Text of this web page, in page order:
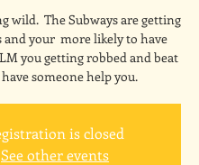
wild. The Subways are getting
and your more likely to have
you getting robbed and beat
someone help you.
is closed
See other events